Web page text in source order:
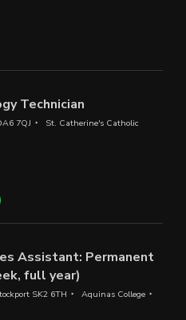
Technician
7QJ
St. Catherine's Catholic
Assistant: Permanent
full year)
SK2 6TH Aquinas College